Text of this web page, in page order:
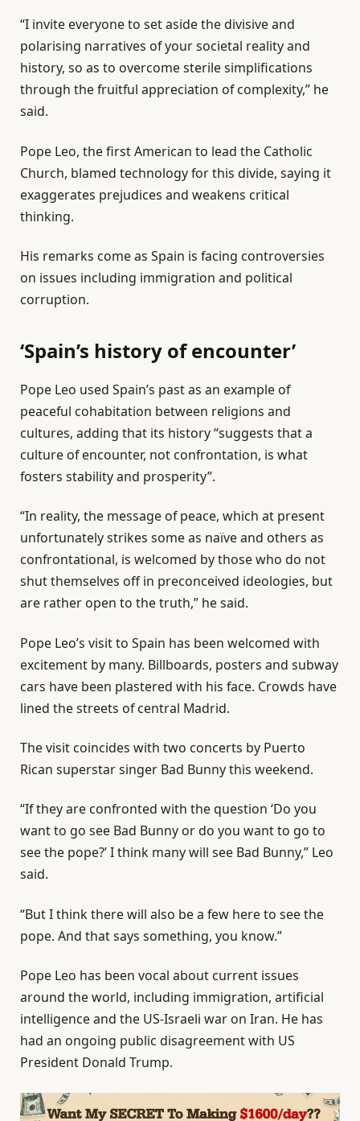
u
n
2
0
2
l
i
s
t
o
4
i
t
e
s
e
n
d
o
f
i
s
t
“I invite everyone to set aside the divisive and
polarising narratives of your societal reality and
history, so as to overcome sterile simplifications
through the fruitful appreciation of complexity,” he
said.
Pope Leo, the first American to lead the Catholic
Church, blamed technology for this divide, saying it
exaggerates prejudices and weakens critical
thinking.
His remarks come as Spain is facing controversies
on issues including immigration and political
corruption.
‘Spain’s history of encounter’
Pope Leo used Spain’s past as an example of
peaceful cohabitation between religions and
cultures, adding that its history “suggests that a
culture of encounter, not confrontation, is what
fosters stability and prosperity”.
“In reality, the message of peace, which at present
unfortunately strikes some as naïve and others as
confrontational, is welcomed by those who do not
shut themselves off in preconceived ideologies, but
are rather open to the truth,” he said.
Pope Leo’s visit to Spain has been welcomed with
excitement by many. Billboards, posters and subway
cars have been plastered with his face. Crowds have
lined the streets of central Madrid.
The visit coincides with two concerts by Puerto
Rican superstar singer Bad Bunny this weekend.
“If they are confronted with the question ‘Do you
want to go see Bad Bunny or do you want to go to
see the pope?’ I think many will see Bad Bunny,” Leo
said.
“But I think there will also be a few here to see the
pope. And that says something, you know.”
Pope Leo has been vocal about current issues
around the world, including immigration, artificial
intelligence and the US-Israeli war on Iran. He has
had an ongoing public disagreement with US
President Donald Trump.